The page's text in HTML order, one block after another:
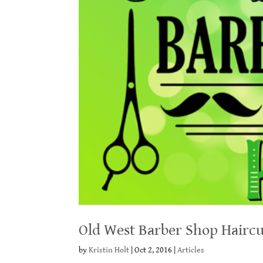
Old West Barber Shop
byKristin Holt |Oct 2, 2016 |Articles